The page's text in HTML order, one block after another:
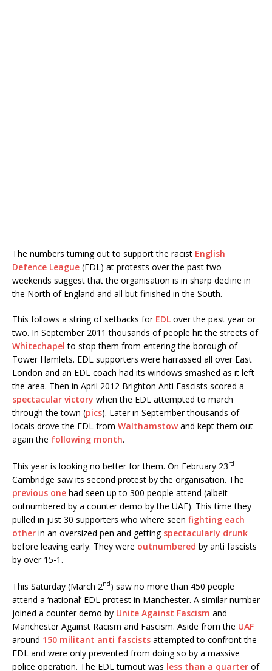
The numbers turning out to support the racist English
Defence League (EDL) at protests over the past two
weekends suggest that the organisation is in sharp decline in
the North of England and all but finished in the South.
This follows a string of setbacks for EDL over the past year or
two. In September 2011 thousands of people hit the streets of
Whitechapel to stop them from entering the borough of
Tower Hamlets. EDL supporters were harrassed all over East
London and an EDL coach had its windows smashed as it left
the area. Then in April 2012 Brighton Anti Fascists scored a
spectacular victory when the EDL attempted to march
through the town (pics). Later in September thousands of
locals drove the EDL from Walthamstowand kept them out
again the following month.
This year is looking no better for them. On February 23rd
Cambridge saw its second protest by the organisation. The
previous one had seen up to 300 people attend (albeit
outnumbered by a counter demo by the UAF). This time they
pulled in just 30 supporters who where seen fighting each
other in an oversized pen and getting spectacularly drunk
before leaving early. They were outnumbered by anti fascists
by over 15-1.
This Saturday (March 2nd) saw no more than 450 people
attend a ‘national’ EDL protest in Manchester. A similar number
joined a counter demo by Unite Against Fascism and
Manchester Against Racism and Fascism. Aside from the UAF
around 150 militant anti fascists attempted to confront the
EDL and were only prevented from doing so by a massive
police operation. The EDL turnout was less than a quarter of